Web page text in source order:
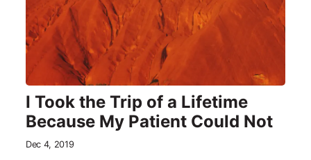
I Took the Trip of a Lifetime
Because My Patient Could Not
Dec 4, 2019